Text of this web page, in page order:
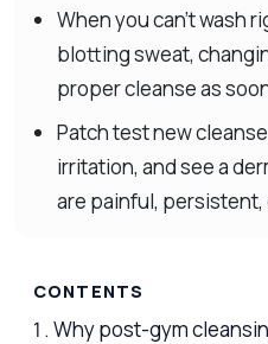
When you can’t wash
blotting sweat,
proper cleanse as
Patch test new
irritation, and see a
are painful, persistent,
CONTENTS
Why post-gym